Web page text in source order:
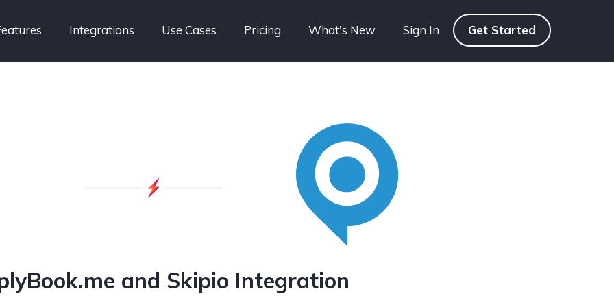
Integrations Use Cases Pricing What's New Sign In Get Started
and Skipio Integration